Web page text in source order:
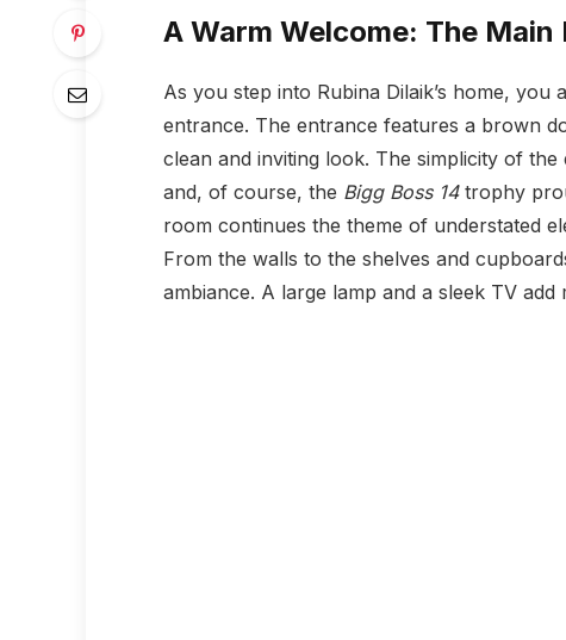
A Warm Welcome: The
As you step into Rubina Dilaik’s home,
entrance. The entrance features a brown
clean and inviting look. The simplicity of
and, of course, the Bigg Boss 14trophy
room continues the theme of understated
From the walls to the shelves and
ambiance. A large lamp and a sleek TV